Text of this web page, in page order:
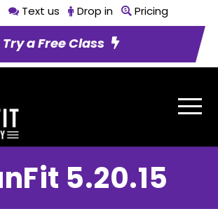
Text us Drop in Pricing
Try a Free Class
5.20.15